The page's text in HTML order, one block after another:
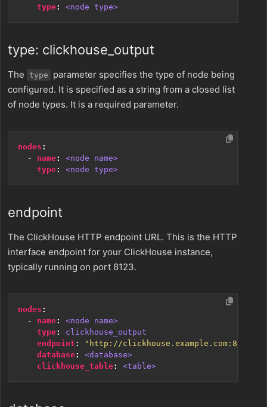
type: <node type>
type: clickhouse_output
The type
parameter specifies the type of node being
configured. It is specified as a string from a closed list
of node types. It is a required parameter.
nodes :
- name:
<node name>
type: <node type>
endpoint
The ClickHouse HTTP endpoint URL. This is the HTTP
interface endpoint for your ClickHouse instance,
typically running on port 8123.
nodes :
- name:
<node name>
type:
clickhouse_output
endpoint :
"http://clickhouse.example.com:8123"
database:
<database>
clickhouse_table: <table>